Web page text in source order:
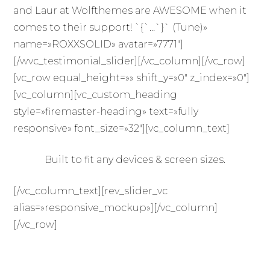
and Laur at Wolfthemes are AWESOME when it
comes to their support! `{`…`}` (Tune)»
name=»ROXXSOLID» avatar=»7771″]
[/wvc_testimonial_slider][/vc_column][/vc_row]
[vc_row equal_height=»» shift_y=»0″ z_index=»0″]
[vc_column][vc_custom_heading
style=»firemaster-heading» text=»fully
responsive» font_size=»32″][vc_column_text]
Built to fit any devices & screen sizes.
[/vc_column_text][rev_slider_vc
alias=»responsive_mockup»][/vc_column]
[/vc_row]